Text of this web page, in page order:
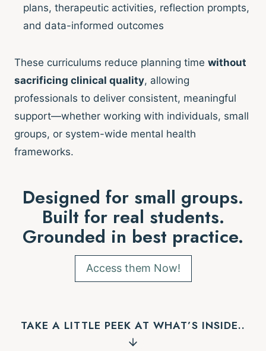
plans, therapeutic activities, reflection prompts,
and data-informed outcomes
These curriculums reduce planning time without
sacrificing clinical quality, allowing
professionals to deliver consistent, meaningful
support—whether working with individuals, small
groups, or system-wide mental health
frameworks.
Designed for small groups.
Built for real students.
Grounded in best practice.
Access them Now!
TAKE A LITTLE PEEK AT WHAT’S INSIDE..